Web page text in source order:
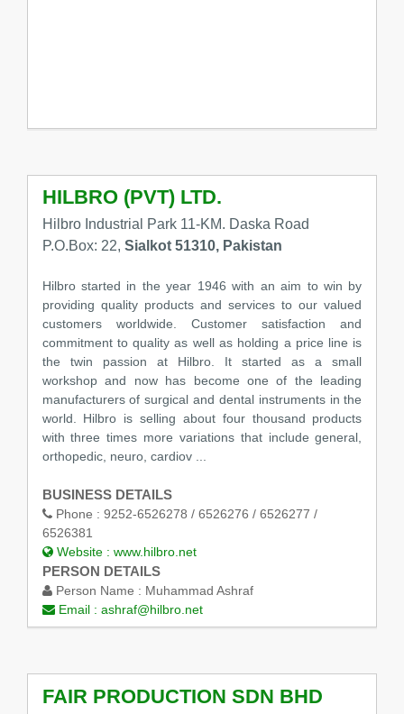
HILBRO (PVT) LTD.
Hilbro Industrial Park 11-KM. Daska Road
P.O.Box: 22, Sialkot 51310, Pakistan
Hilbro started in the year 1946 with an aim to win by
providing quality products and services to our valued
customers worldwide. Customer satisfaction and
commitment to quality as well as holding a price line is
the twin passion at Hilbro. It started as a small
workshop and now has become one of the leading
manufacturers of surgical and dental instruments in the
world. Hilbro is selling about four thousand products
with three times more variations that include general,
orthopedic, neuro, cardiov ...
BUSINESS DETAILS
Phone : 9252-6526278 / 6526276 / 6526277 /
6526381
Website : www.hilbro.net
PERSON DETAILS
Person Name : Muhammad Ashraf
Email : ashraf@hilbro.net
FAIR PRODUCTION SDN BHD